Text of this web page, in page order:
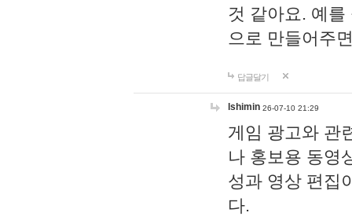
것 같아요. 예
으로 만들어주
답글달기
lshimin 26-07-10 21:29
게임 광고와 관
나 홍보용 동영
성과 영상 편집
다.